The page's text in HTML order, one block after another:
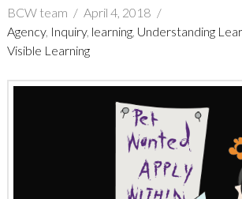
BCW team
April 4, 2018
Agency, Inquiry, learning, Understanding
Visible Learning